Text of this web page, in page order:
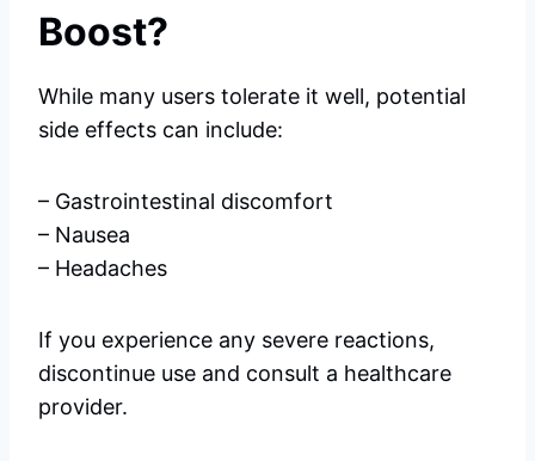
Boost?
While many users tolerate it well, potential
side effects can include:
– Gastrointestinal discomfort
– Nausea
– Headaches
If you experience any severe reactions,
discontinue use and consult a healthcare
provider.